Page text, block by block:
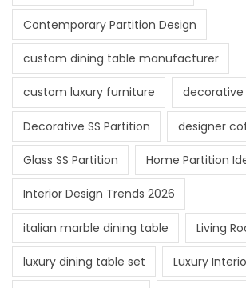
Contemporary Partition Design
custom dining table manufacturer
custom luxury furniture
Decorative SS Partition designer
Glass SS Partition Home Partition
Interior Design Trends 2026
italian marble dining table Living
luxury dining table set Luxury